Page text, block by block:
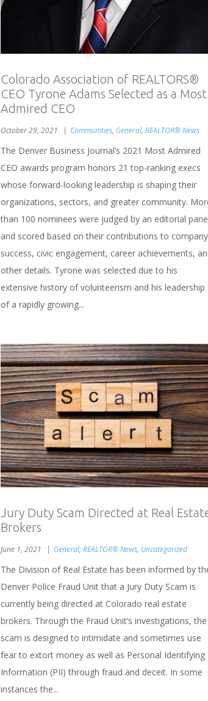
Colorado Association of REALTORS®
CEO Tyrone Adams Selected as a Most
Admired CEO
October 29, 2021 Communities, General, REALTOR® News
The Denver Business Journal’s 2021 Most Admired
CEO awards program honors 21 top-ranking execs
whose forward-looking leadership is shaping their
organizations, sectors, and greater community.
than 100 nominees were judged by an editorial
and scored based on their contributions to company
success, civic engagement, career achievements,
other details. Tyrone was selected due to his
extensive history of volunteerism and his leadership
of a rapidly growing...
Jury Duty Scam Directed at Real
Brokers
June 1, 2021 General, REALTOR® News, Uncategorized
The Division of Real Estate has been informed by
Denver Police Fraud Unit that a Jury Duty Scam is
currently being directed at Colorado real estate
brokers. Through the Fraud Unit’s investigations, the
scam is designed to intimidate and sometimes use
fear to extort money as well as Personal Identifying
Information (PII) through fraud and deceit. In some
instances the...